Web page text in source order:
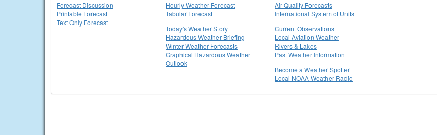
Forecast Discussion
Printable Forecast
Text Only Forecast
Hourly Weather Forecast
Tabular Forecast
Air Quality Forecasts
International System of Units
Today's Weather Story
Hazardous Weather Briefing
Winter Weather Forecasts
Graphical Hazardous Weather
Outlook
Current Observations
Local Aviation Weather
Rivers & Lakes
Past Weather Information
Become a Weather Spotter
Local NOAA Weather Radio